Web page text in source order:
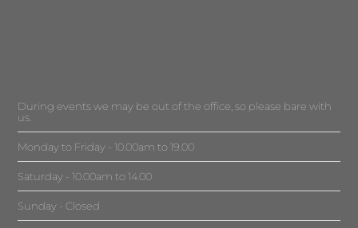
During events we may be out of the office, so please bare with
us.
Monday to Friday - 10.00am to 19.00
Saturday - 10.00am to 14.00
Sunday - Closed